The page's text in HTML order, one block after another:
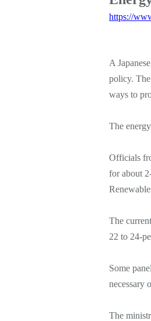
https://
A
policy.
ways to
The
Officials
for about
The
22 to 24-
Some
necessary
The